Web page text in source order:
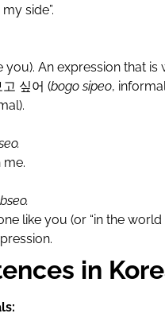
side”.
you). An expression that
싶어 (bogo sipeo,
me.
like you (or “in the world
in